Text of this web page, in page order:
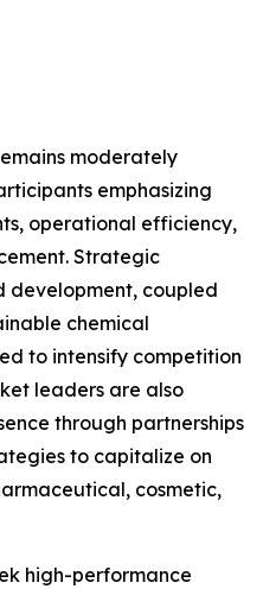
moderately
emphasizing
operational efficiency,
Strategic
development, coupled
chemical
to intensify competition
leaders are also
through partnerships
to capitalize on
cosmetic,
high-performance